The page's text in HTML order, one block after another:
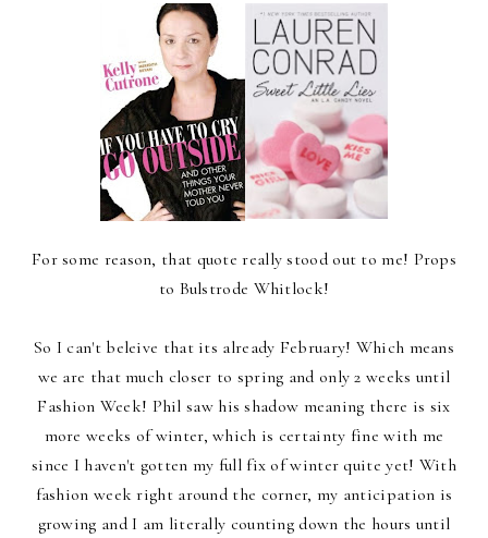
For some reason, that quote really stood out to me! Props
to Bulstrode Whitlock!
So I can't beleive that its already February! Which means
we are that much closer to spring and only 2 weeks until
Fashion Week! Phil saw his shadow meaning there is six
more weeks of winter, which is certainty fine with me
since I haven't gotten my full fix of winter quite yet! With
fashion week right around the corner, my anticipation is
growing and I am literally counting down the hours until